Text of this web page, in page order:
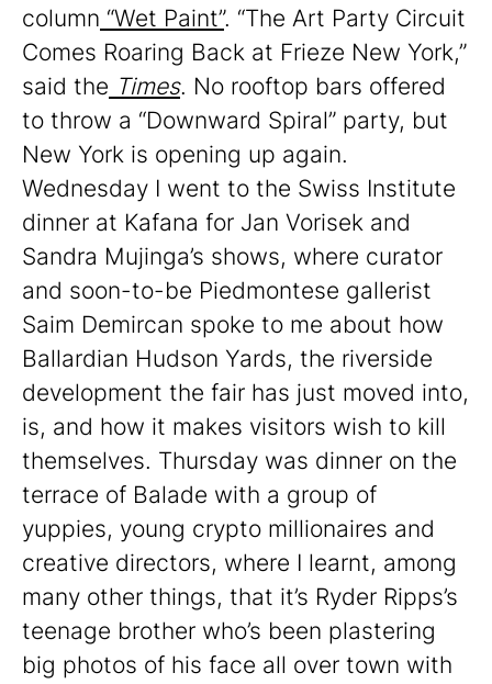
column “Wet Paint”. “The Art Party Circuit
Comes Roaring Back at Frieze New York,”
said the Times. No rooftop bars offered
to throw a “Downward Spiral” party, but
New York is opening up again.
Wednesday I went to the Swiss Institute
dinner at Kafana for Jan Vorisek and
Sandra Mujinga’s shows, where curator
and soon-to-be Piedmontese gallerist
Saim Demircan spoke to me about how
Ballardian Hudson Yards, the riverside
development the fair has just moved into,
is, and how it makes visitors wish to kill
themselves. Thursday was dinner on the
terrace of Balade with a group of
yuppies, young crypto millionaires and
creative directors, where I learnt, among
many other things, that it’s Ryder Ripps’s
teenage brother who’s been plastering
big photos of his face all over town with